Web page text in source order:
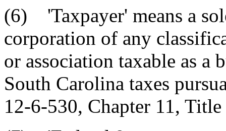
(6) 'Taxpayer' means a
corporation of any
or association taxable as a
South Carolina taxes
12-6-530, Chapter 11,